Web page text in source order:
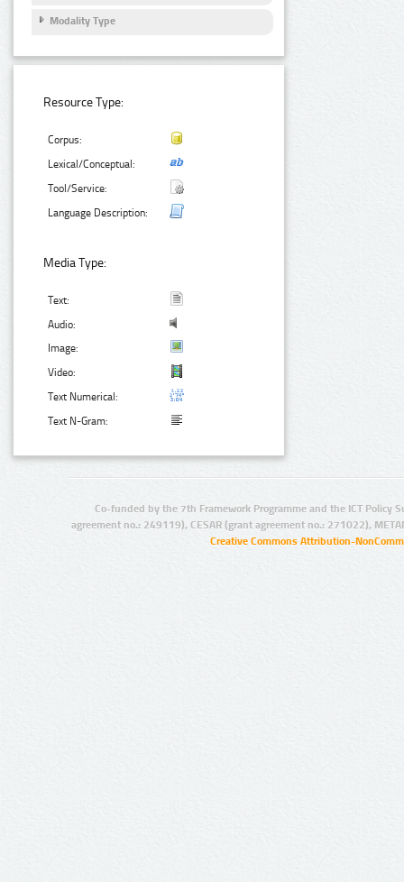
Modality Type
Resource Type:
Corpus:
Lexical/Conceptual:
Tool/Service:
Language Description:
Media Type:
Text:
Audio:
Image:
Video:
Text Numerical:
Text N-Gram:
Co-funded by the 7th Framework Programme and the ICT Policy
agreement no.: 249119), CESAR (grant agreement no.: 271022),
Creative Commons Attribution-